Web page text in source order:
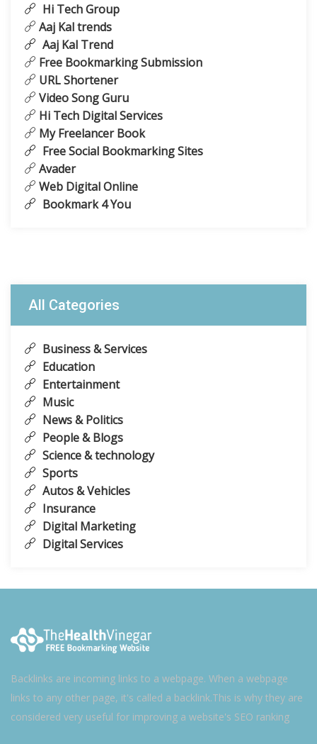
Hi Tech Group
Aaj Kal trends
Aaj Kal Trend
Free Bookmarking Submission
URL Shortener
Video Song Guru
Hi Tech Digital Services
My Freelancer Book
Free Social Bookmarking Sites
Avader
Web Digital Online
Bookmark 4 You
All Categories
Business & Services
Education
Entertainment
Music
News & Politics
People & Blogs
Science & technology
Sports
Autos & Vehicles
Insurance
Digital Marketing
Digital Services
Backlinks are incoming links to a webpage. When a webpage
links to any other page, it's called a backlink.This is why they are
considered very useful for improving a website's SEO ranking